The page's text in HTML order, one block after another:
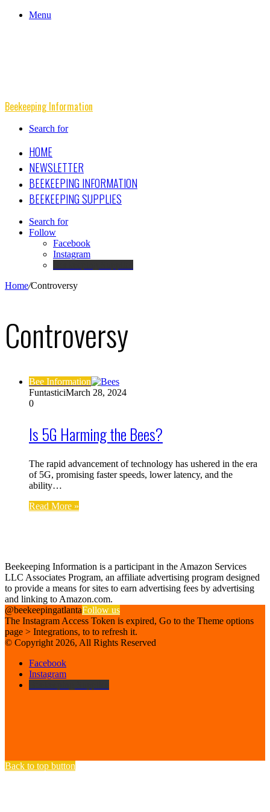
Menu
Beekeeping Information
Search for
HOME
NEWSLETTER
BEEKEEPING INFORMATION
BEEKEEPING SUPPLIES
Search for
Follow
Facebook
Instagram
Home/Controversy
Controversy
Bee Information
FuntasticiMarch 28, 2024
0
Is 5G Harming the Bees?
The rapid advancement of technology has ushered in the era
of 5G, promising faster speeds, lower latency, and the
ability…
Read More »
Beekeeping Information is a participant in the Amazon Services
LLC Associates Program, an affiliate advertising program designed
to provide a means for sites to earn advertising fees by advertising
and linking to Amazon.com.
@beekeepingatlantaFollow us
The Instagram Access Token is expired, Go to the Theme options
page > Integrations, to to refresh it.
© Copyright 2026, All Rights Reserved
Facebook
Instagram
Back to top button